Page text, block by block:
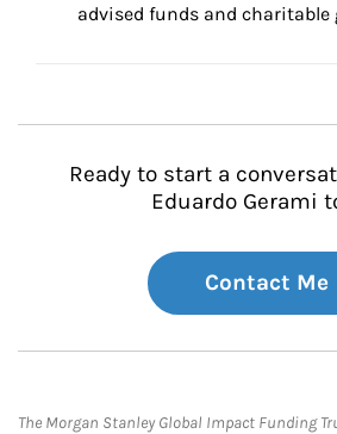
advised funds and
Ready to start a
Eduardo Gerami
Contact Me
The Morgan Stanley Global Impact Funding